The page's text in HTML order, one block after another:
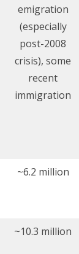
emigration
(especially
post-2008
crisis), some
recent
immigration
~6.2 million
~10.3 million